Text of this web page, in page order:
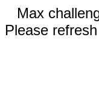
Max
Please